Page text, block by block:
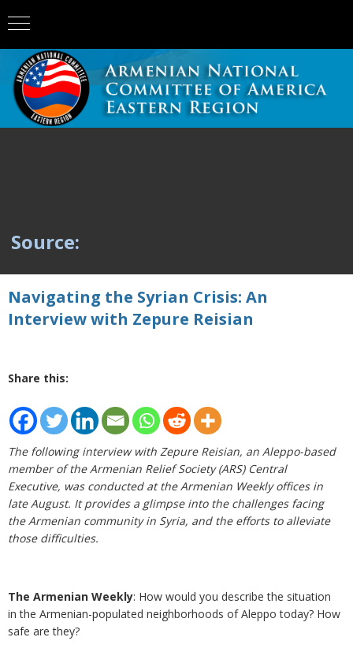
Source:
Navigating the Syrian Crisis: An
Interview with Zepure Reisian
Share this:
The following interview with Zepure Reisian, an Aleppo-based
member of the Armenian Relief Society (ARS) Central
Executive, was conducted at the Armenian Weekly offices in
late August. It provides a glimpse into the challenges facing
the Armenian community in Syria, and the efforts to alleviate
those difficulties.
The Armenian Weekly: How would you describe the situation
in the Armenian-populated neighborhoods of Aleppo today? How
safe are they?